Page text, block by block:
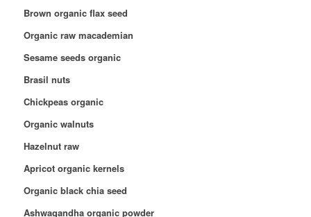
Brown organic flax seed
Organic raw macademian
Sesame seeds organic
Brasil nuts
Chickpeas organic
Organic walnuts
Hazelnut raw
Apricot organic kernels
Organic black chia seed
Ashwagandha organic powder